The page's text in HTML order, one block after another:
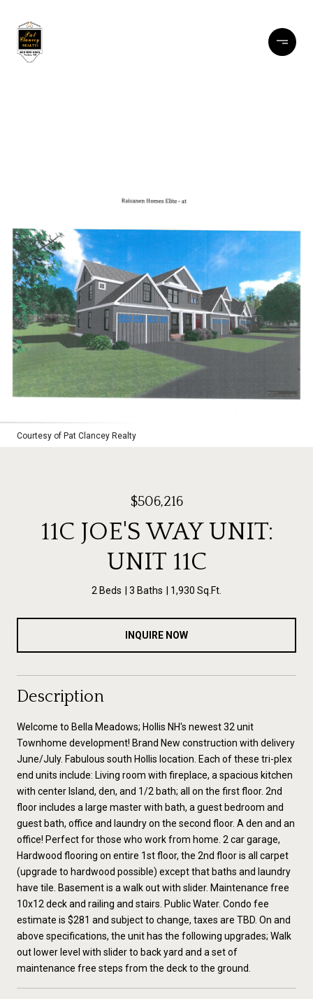
Courtesy of Pat Clancey Realty
$506,216
11C JOE'S WAY UNIT:
UNIT 11C
2 Beds 3 Baths 1,930 Sq.Ft.
INQUIRE NOW
Description
Welcome to Bella Meadows; Hollis NH's newest 32 unit
Townhome development! Brand New construction with delivery
June/July. Fabulous south Hollis location. Each of these tri-plex
end units include: Living room with fireplace, a spacious kitchen
with center Island, den, and 1/2 bath; all on the first floor. 2nd
floor includes a large master with bath, a guest bedroom and
guest bath, office and laundry on the second floor. A den and an
office! Perfect for those who work from home. 2 car garage,
Hardwood flooring on entire 1st floor, the 2nd floor is all carpet
(upgrade to hardwood possible) except that baths and laundry
have tile. Basement is a walk out with slider. Maintenance free
10x12 deck and railing and stairs. Public Water. Condo fee
estimate is $281 and subject to change, taxes are TBD. On and
above specifications, the unit has the following upgrades; Walk
out lower level with slider to back yard and a set of
maintenance free steps from the deck to the ground.